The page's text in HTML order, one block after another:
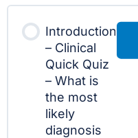
Introduction
– Clinical
Quick Quiz
– What is
the most
likely
diagnosis